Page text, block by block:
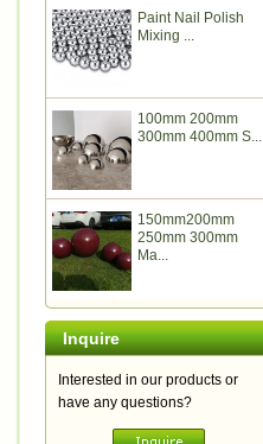
Paint Nail Polish
Mixing ...
100mm 200mm
300mm 400mm S...
150mm200mm
250mm 300mm
Ma...
Inquire
Interested in our products or
have any questions?